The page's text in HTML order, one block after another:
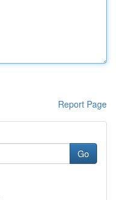
Report Page
Go